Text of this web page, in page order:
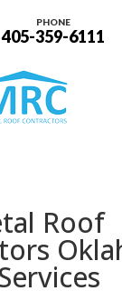
PHONE
405-359-6111
Roof